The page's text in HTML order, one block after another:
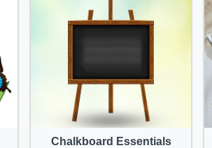
Chalkboard Essentials